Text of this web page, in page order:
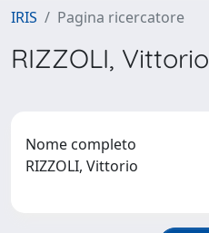
IRIS Pagina ricercatore
RIZZOLI, Vittorio
Nome completo
RIZZOLI, Vittorio